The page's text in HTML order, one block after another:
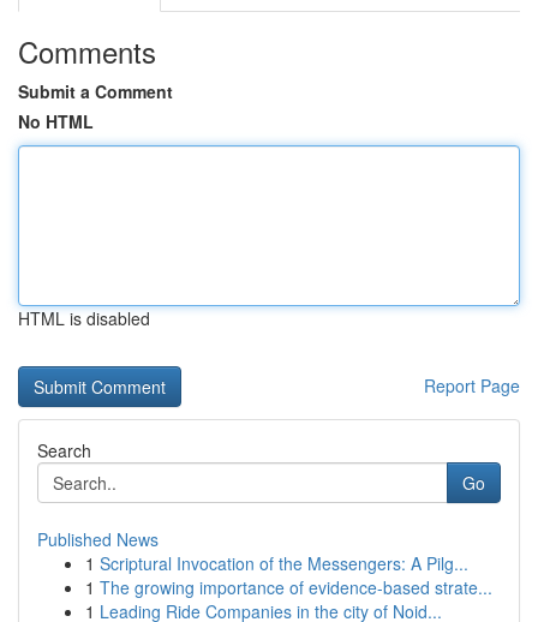
Comments
Submit a Comment
No HTML
HTML is disabled
Report Page
Search
Go
Published News
1 Scriptural Invocation of the Messengers: A Pilg...
1 The growing importance of evidence-based strate...
1 Leading Ride Companies in the city of Noid...